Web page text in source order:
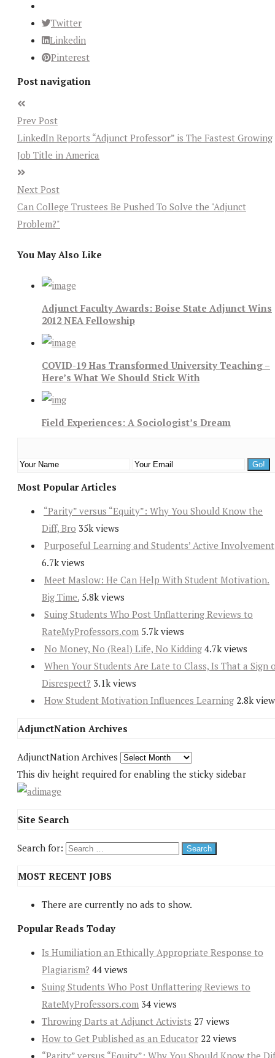
Twitter
Linkedin
Pinterest
Post navigation
Prev Post
LinkedIn Reports “Adjunct Professor” is The Fastest Growing
Job Title in America
Next Post
Can College Trustees Be Pushed To Solve the "Adjunct
Problem?"
You May Also Like
Adjunct Faculty Awards: Boise State Adjunct Wins
2012 NEA Fellowship
COVID-19 Has Transformed University Teaching –
Here’s What We Should Stick With
Field Experiences: A Sociologist’s Dream
Most Popular Articles
“Parity” versus “Equity”: Why You Should Know the
Diff, Bro 35k views
Purposeful Learning and Students’ Active Involvement
6.7k views
Meet Maslow: He Can Help With Student Motivation.
Big Time. 5.8k views
Suing Students Who Post Unflattering Reviews to
RateMyProfessors.com 5.7k views
No Money, No (Real) Life, No Kidding 4.7k views
When Your Students Are Late to Class, Is That a Sign
Disrespect? 3.1k views
How Student Motivation Influences Learning 2.8k
AdjunctNation Archives
AdjunctNation Archives
This div height required for enabling the sticky sidebar
Site Search
Search for:
MOST RECENT JOBS
There are currently no ads to show.
Popular Reads Today
Is Humiliation an Ethically Appropriate Response to
Plagiarism? 44 views
Suing Students Who Post Unflattering Reviews to
RateMyProfessors.com 34 views
Throwing Darts at Adjunct Activists 27 views
How to Get Published as an Educator 22 views
“Parity” versus “Equity”: Why You Should Know the